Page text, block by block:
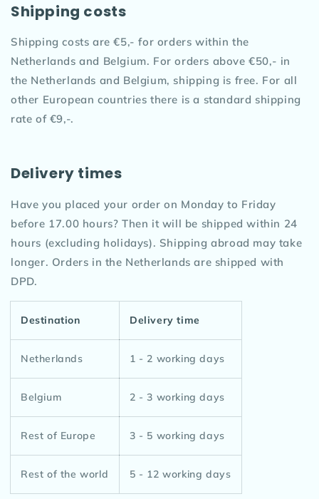
Shipping costs
Shipping costs are €5,- for orders within the
Netherlands and Belgium. For orders above €50,- in
the Netherlands and Belgium, shipping is free. For all
other European countries there is a standard shipping
rate of €9,-.
Delivery times
Have you placed your order on Monday to Friday
before 17.00 hours? Then it will be shipped within 24
hours (excluding holidays). Shipping abroad may take
longer. Orders in the Netherlands are shipped with
DPD.
Destination Delivery time
Netherlands 1 - 2 working days
Belgium 2 - 3 working days
Rest of Europe 3 - 5 working days
Rest of the world 5 - 12 working days